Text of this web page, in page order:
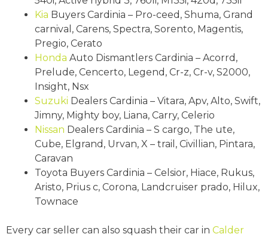
Kia Buyers Cardinia – Pro-ceed, Shuma, Grand
carnival, Carens, Spectra, Sorento, Magentis,
Pregio, Cerato
Honda Auto Dismantlers Cardinia – Acorrd,
Prelude, Cencerto, Legend, Cr-z, Cr-v, S2000,
Insight, Nsx
Suzuki Dealers Cardinia – Vitara, Apv, Alto, Swift,
Jimny, Mighty boy, Liana, Carry, Celerio
Nissan Dealers Cardinia – S cargo, The ute,
Cube, Elgrand, Urvan, X – trail, Civillian, Pintara,
Caravan
Toyota Buyers Cardinia – Celsior, Hiace, Rukus,
Aristo, Prius c, Corona, Landcruiser prado, Hilux,
Townace
Every car seller can also squash their car in Calder